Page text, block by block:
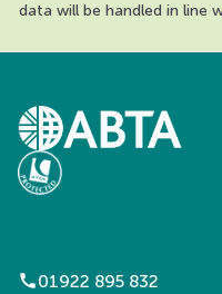
data will be handled in line
call01922 895 832